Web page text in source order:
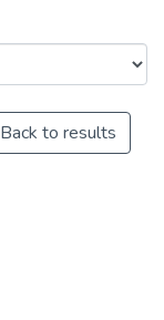
Back to results